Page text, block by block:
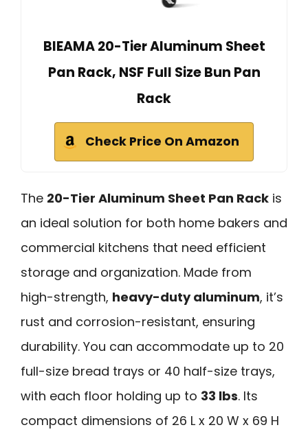
BIEAMA 20-Tier Aluminum Sheet
Pan Rack, NSF Full Size Bun Pan
Rack
Check Price On Amazon
The 20-Tier Aluminum Sheet Pan Rack is
an ideal solution for both home bakers and
commercial kitchens that need efficient
storage and organization. Made from
high-strength, heavy-duty aluminum, it’s
rust and corrosion-resistant, ensuring
durability. You can accommodate up to 20
full-size bread trays or 40 half-size trays,
with each floor holding up to 33 lbs. Its
compact dimensions of 26 L x 20 W x 69 H